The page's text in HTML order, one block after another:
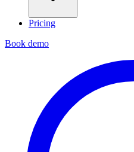
Pricing
Book demo